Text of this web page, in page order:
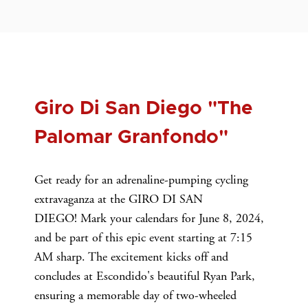
Giro Di San Diego "The
Palomar Granfondo"
Get ready for an adrenaline-pumping cycling
extravaganza at the GIRO DI SAN
DIEGO! Mark your calendars for June 8, 2024,
and be part of this epic event starting at 7:15
AM sharp. The excitement kicks off and
concludes at Escondido's beautiful Ryan Park,
ensuring a memorable day of two-wheeled